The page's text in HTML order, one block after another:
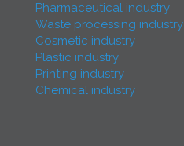
Pharmaceutical industry
Waste processing industry
Cosmetic industry
Plastic industry
Printing industry
Chemical industry